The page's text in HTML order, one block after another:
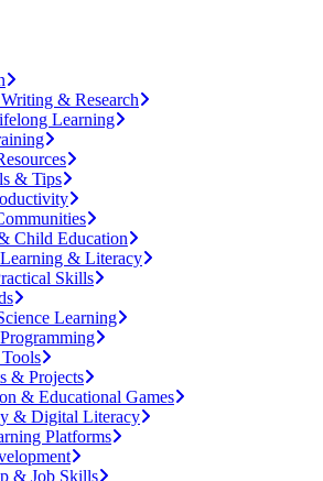
& Research
Learning
& Tips
Child Education
& Literacy
Skills
Learning
& Projects
& Educational Games
& Digital Literacy
Platforms
& Job Skills